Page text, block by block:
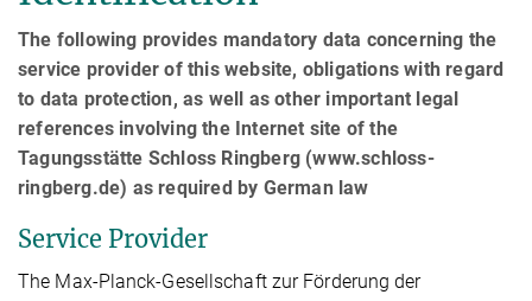
The following provides mandatory data concerning the
service provider of this website, obligations with regard
to data protection, as well as other important legal
references involving the Internet site of the
Tagungsstätte Schloss Ringberg (www.schloss-
ringberg.de) as required by German law
Service Provider
The Max-Planck-Gesellschaft zur Förderung der